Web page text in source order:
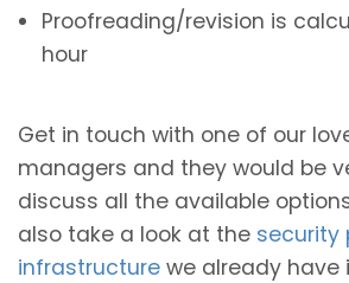
Proofreading/revision is
hour
Get in touch with one of our
managers and they would be
discuss all the available
also take a look at the security
infrastructure we already have